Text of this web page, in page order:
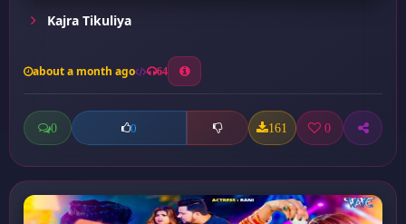
Kajra Tikuliya
about a month ago 64
0 0 161 0